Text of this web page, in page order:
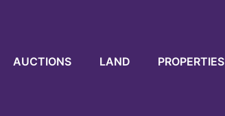
AUCTIONS LAND PROPERTIES